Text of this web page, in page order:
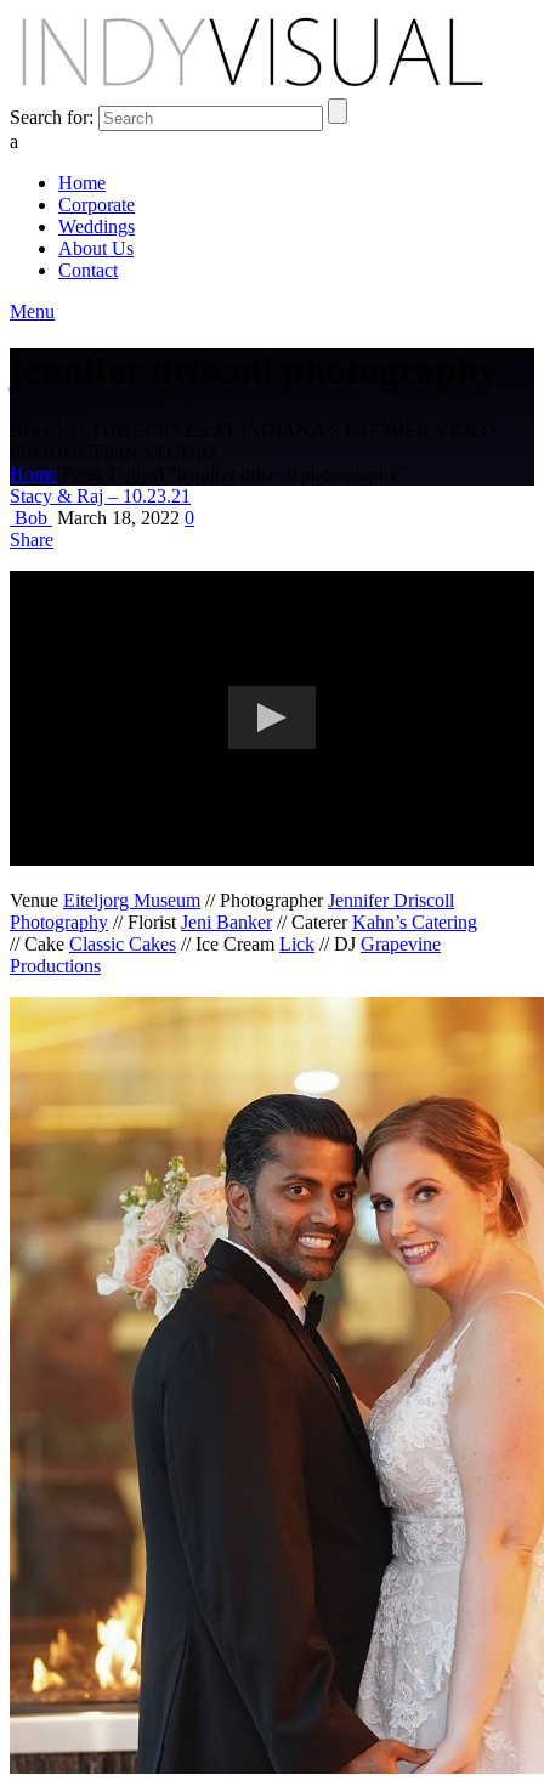
Search for:
a
Home
Corporate
Weddings
About Us
Contact
Menu
Home
Stacy & Raj – 10.23.21
Bob March 18, 2022 0
Share
Venue Eiteljorg Museum // PhotographerJennifer Driscoll
Photography // Florist Jeni Banker// CatererKahn’s Catering
// Cake Classic Cakes // Ice Cream Lick // DJ Grapevine
Productions